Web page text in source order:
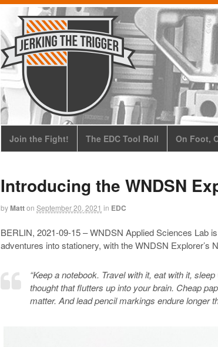
Join the Fight! The EDC Tool Roll On Foot,
Introducing the WNDSN
byMatton September 20, 2021 in EDC
BERLIN, 2021-09-15 – WNDSN Applied Sciences Lab
adventures into stationery, with the WNDSN Explorer’s
“Keep a notebook. Travel with it, eat with it,
thought that flutters up into your brain. Cheap
matter. And lead pencil markings endure longer